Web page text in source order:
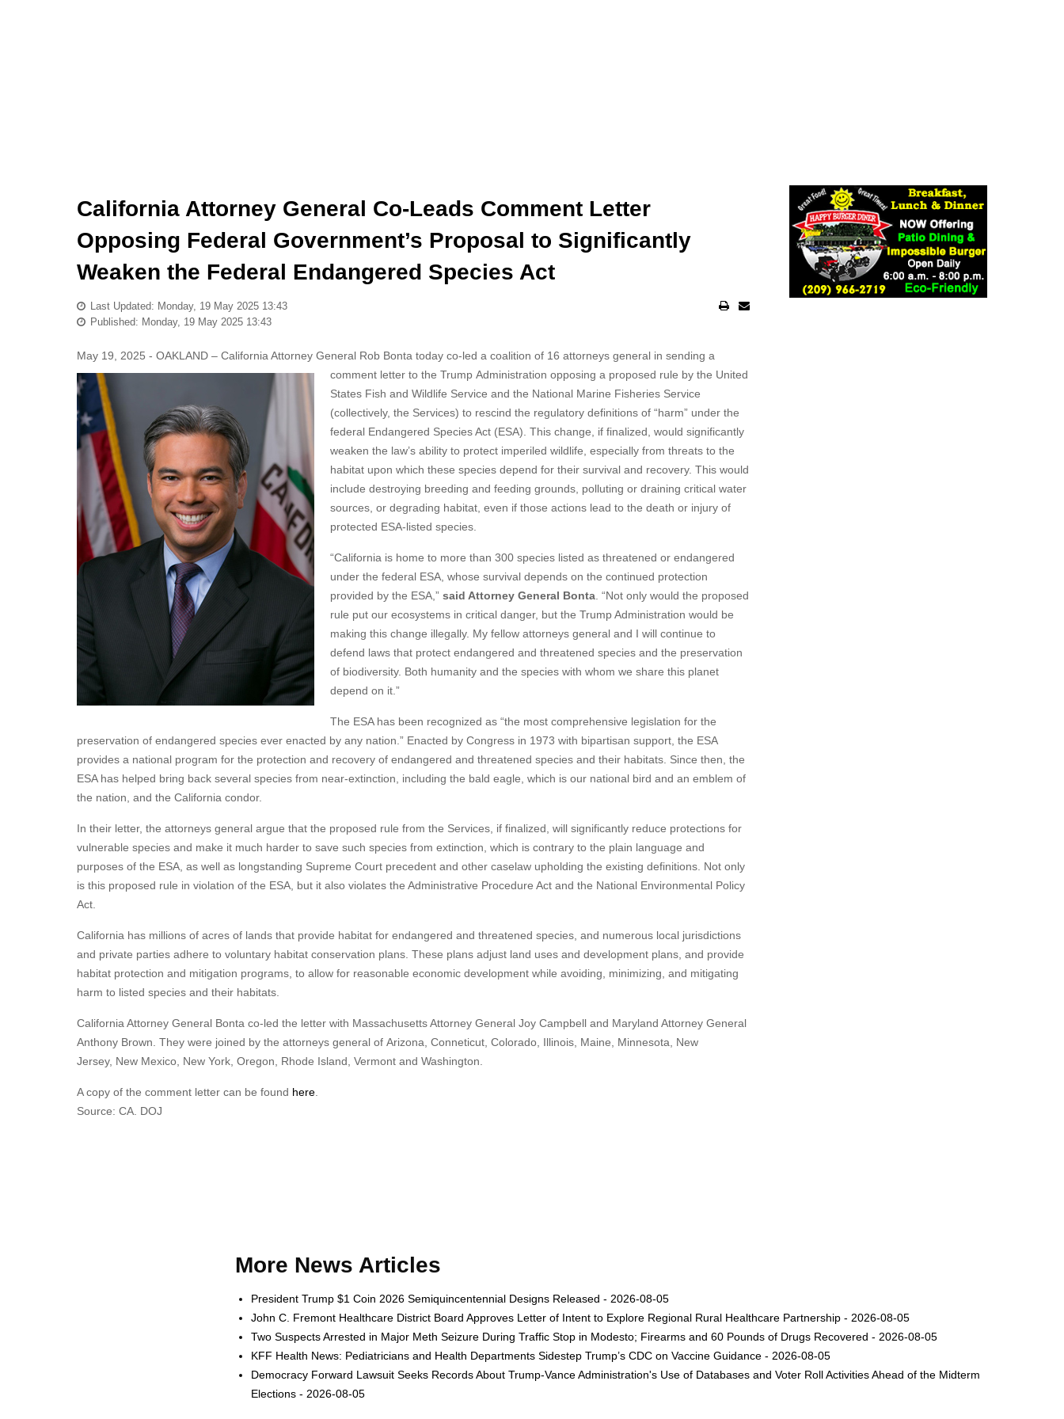
California Attorney General Co-Leads Comment Letter
Opposing Federal Government’s Proposal to Significantly
Weaken the Federal Endangered Species Act
Last Updated: Monday, 19 May 2025 13:43
Published: Monday, 19 May 2025 13:43
May 19, 2025 - OAKLAND – California Attorney General Rob Bonta today co-led a coalition of 16 attorneys general in sending a
comment letter to the Trump Administration opposing a proposed rule by the United
States Fish and Wildlife Service and the National Marine Fisheries Service
(collectively, the Services) to rescind the regulatory definitions of “harm” under the
federal Endangered Species Act (ESA). This change, if finalized, would significantly
weaken the law’s ability to protect imperiled wildlife, especially from threats to the
habitat upon which these species depend for their survival and recovery. This would
include destroying breeding and feeding grounds, polluting or draining critical water
sources, or degrading habitat, even if those actions lead to the death or injury of
protected ESA-listed species.
“California is home to more than 300 species listed as threatened or endangered
under the federal ESA, whose survival depends on the continued protection
provided by the ESA,” said Attorney General Bonta . “Not only would the proposed
rule put our ecosystems in critical danger, but the Trump Administration would be
making this change illegally. My fellow attorneys general and I will continue to
defend laws that protect endangered and threatened species and the preservation
of biodiversity. Both humanity and the species with whom we share this planet
depend on it.”
The ESA has been recognized as “the most comprehensive legislation for the
preservation of endangered species ever enacted by any nation.” Enacted by Congress in 1973 with bipartisan support, the ESA
provides a national program for the protection and recovery of endangered and threatened species and their habitats. Since then, the
ESA has helped bring back several species from near-extinction, including the bald eagle, which is our national bird and an emblem of
the nation, and the California condor.
In their letter, the attorneys general argue that the proposed rule from the Services, if finalized, will significantly reduce protections for
vulnerable species and make it much harder to save such species from extinction, which is contrary to the plain language and
purposes of the ESA, as well as longstanding Supreme Court precedent and other caselaw upholding the existing definitions. Not only
is this proposed rule in violation of the ESA, but it also violates the Administrative Procedure Act and the National Environmental Policy
Act.
California has millions of acres of lands that provide habitat for endangered and threatened species, and numerous local jurisdictions
and private parties adhere to voluntary habitat conservation plans. These plans adjust land uses and development plans, and provide
habitat protection and mitigation programs, to allow for reasonable economic development while avoiding, minimizing, and mitigating
harm to listed species and their habitats.
California Attorney General Bonta co-led the letter with Massachusetts Attorney General Joy Campbell and Maryland Attorney General
Anthony Brown. They were joined by the attorneys general of Arizona, Conneticut, Colorado, Illinois, Maine, Minnesota, New
Jersey, New Mexico, New York, Oregon, Rhode Island, Vermont and Washington.
A copy of the comment letter can be found here
Source: CA. DOJ
More News Articles
President Trump $1 Coin 2026 Semiquincentennial Designs Released - 2026-08-05
John C. Fremont Healthcare District Board Approves Letter of Intent to Explore Regional Rural Healthcare Partnership - 2026-08-05
Two Suspects Arrested in Major Meth Seizure During Traffic Stop in Modesto; Firearms and 60 Pounds of Drugs Recovered - 2026-08-05
KFF Health News: Pediatricians and Health Departments Sidestep Trump’s CDC on Vaccine Guidance - 2026-08-05
Democracy Forward Lawsuit Seeks Records About Trump-Vance Administration's Use of Databases and Voter Roll Activities Ahead of the Midterm
Elections - 2026-08-05